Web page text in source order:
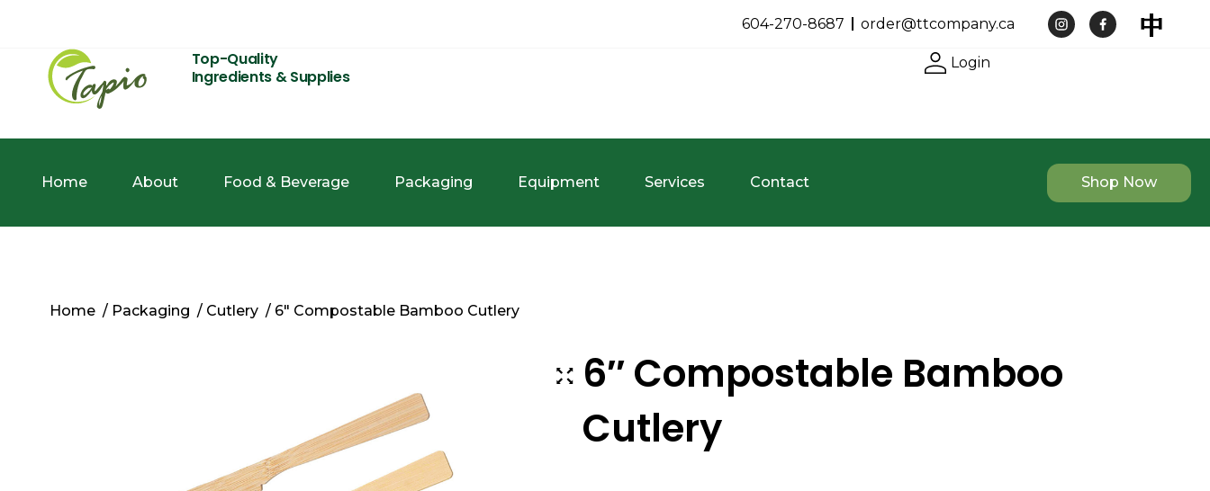
604-270-8687 order@ttcompany.ca
Top-Quality
Ingredients & Supplies
Login
Home About Food & Beverage Packaging Equipment Services Contact Shop Now
Home / Packaging / Cutlery / 6″ Compostable Bamboo Cutlery
6″ Compostable Bamboo
Cutlery